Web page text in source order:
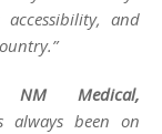
and
NM Medical,
been on